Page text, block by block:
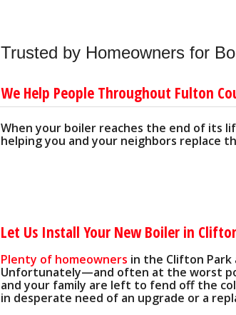
Trusted by Homeowners for
We Help People Throughout Fulton
When your boiler reaches the end of its
helping you and your neighbors replace
Let Us Install Your New Boiler in
Plenty of homeowners in the Clifton
Unfortunately—and often at the worst
and your family are left to fend off the
in desperate need of an upgrade or a